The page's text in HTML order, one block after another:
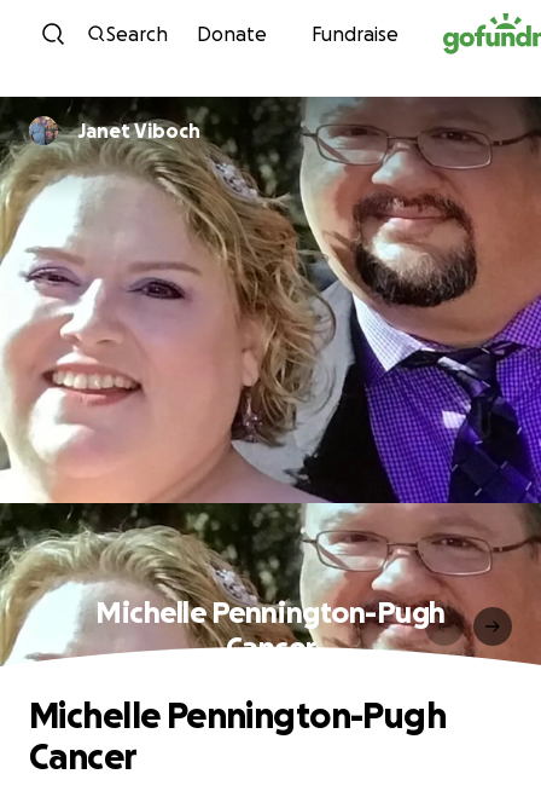
Skip to content
Search Donate Fundraise
Janet Viboch
Michelle Pennington-Pugh
Cancer
Michelle Pennington-Pugh
Cancer